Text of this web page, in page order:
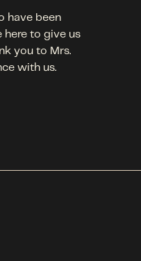
have been
here to give us
you to Mrs.
with us.